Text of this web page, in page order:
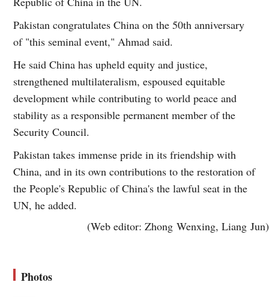
Pakistan congratulates China on the 50th anniversary
of "this seminal event," Ahmad said.
He said China has upheld equity and justice,
strengthened multilateralism, espoused equitable
development while contributing to world peace and
stability as a responsible permanent member of the
Security Council.
Pakistan takes immense pride in its friendship with
China, and in its own contributions to the restoration of
the People's Republic of China's the lawful seat in the
UN, he added.
(Web editor: Zhong Wenxing, Liang Jun)
Photos